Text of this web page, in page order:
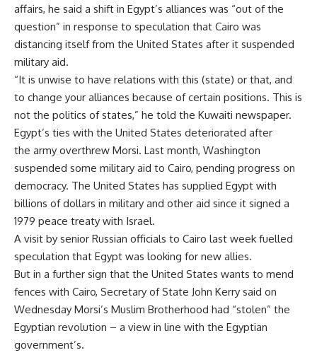
affairs, he said a shift in Egypt’s alliances was “out of the
question” in response to speculation that Cairo was
distancing itself from the United States after it suspended
military aid.
“It is unwise to have relations with this (state) or that, and
to change your alliances because of certain positions. This is
not the politics of states,” he told the Kuwaiti newspaper.
Egypt’s ties with the United States deteriorated after
the army overthrew Morsi. Last month, Washington
suspended some military aid to Cairo, pending progress on
democracy. The United States has supplied Egypt with
billions of dollars in military and other aid since it signed a
1979 peace treaty with Israel.
A visit by senior Russian officials to Cairo last week fuelled
speculation that Egypt was looking for new allies.
But in a further sign that the United States wants to mend
fences with Cairo, Secretary of State John Kerry said on
Wednesday Morsi’s Muslim Brotherhood had “stolen” the
Egyptian revolution – a view in line with the Egyptian
government’s.